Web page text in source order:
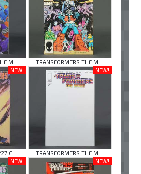
M ...
TRANSFORMERS THE M ...
NEW!
C ...
NEW!
TRANSFORMERS THE M ...
NEW!
NEW!